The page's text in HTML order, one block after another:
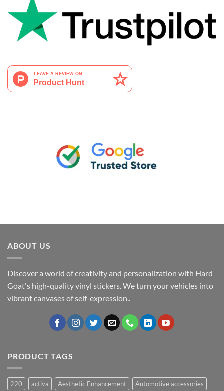
ABOUT US
Discover a world of creativity and personalization with Hard
Goat's high-quality vinyl stickers. We turn your vehicles into
vibrant canvases of self-expression..
PRODUCT TAGS
220 activa Aesthetic Enhancement
Automotive accessories